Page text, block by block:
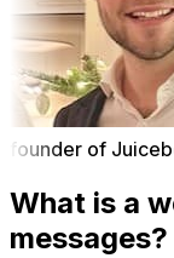
founder of
What is a
messages?